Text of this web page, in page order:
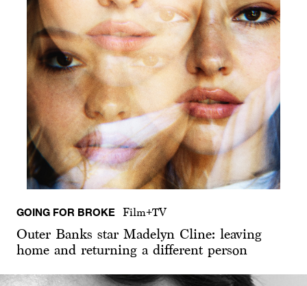
GOING FOR BROKE Film+TV
Outer Banks star Madelyn Cline: leaving
home and returning a different person